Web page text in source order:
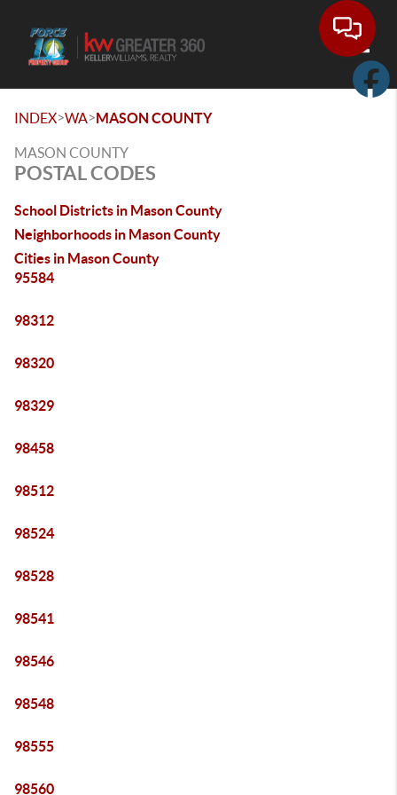
INDEX>WA>MASON COUNTY
MASON COUNTY
POSTAL CODES
School Districts in Mason County
Neighborhoods in Mason County
Cities in Mason County
95584
98312
98320
98329
98458
98512
98524
98528
98541
98546
98548
98555
98560